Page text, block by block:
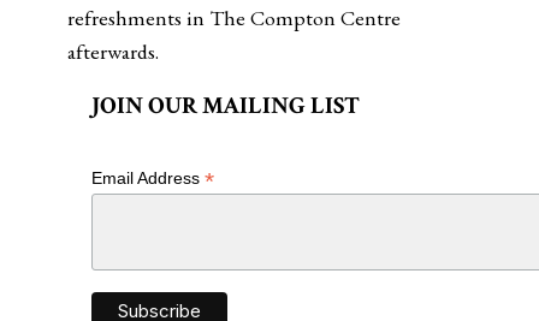
refreshments in The Compton Centre
afterwards.
JOIN OUR MAILING LIST
Email Address *